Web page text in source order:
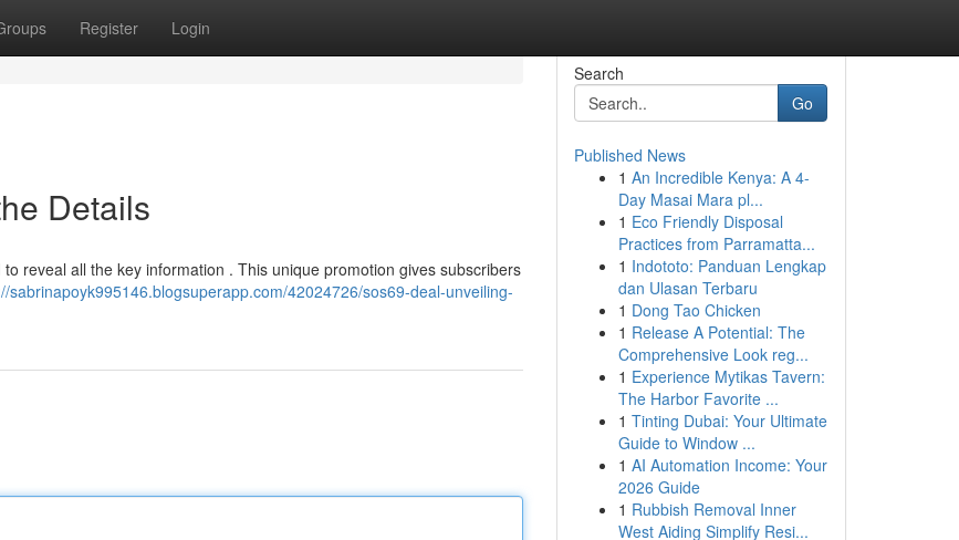
Register Login
Details
reveal all the key information . This unique promotion gives subscribers
sabrinapoyk995146.blogsuperapp.com/42024726/sos69-deal-unveiling-
Search
Go
Published News
1 An Incredible Kenya: A 4-
Day Masai Mara pl...
1 Eco Friendly Disposal
Practices from Parramatta...
1 Indototo: Panduan Lengkap
dan Ulasan Terbaru
1 Dong Tao Chicken
1 Release A Potential: The
Comprehensive Look reg...
1 Experience Mytikas Tavern:
The Harbor Favorite ...
1 Tinting Dubai: Your Ultimate
Guide to Window ...
1 AI Automation Income: Your
2026 Guide
1 Rubbish Removal Inner
West Aiding Simplify Resi...